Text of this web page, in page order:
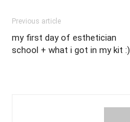
Previous article
my first day of esthetician
school + what i got in my kit :)